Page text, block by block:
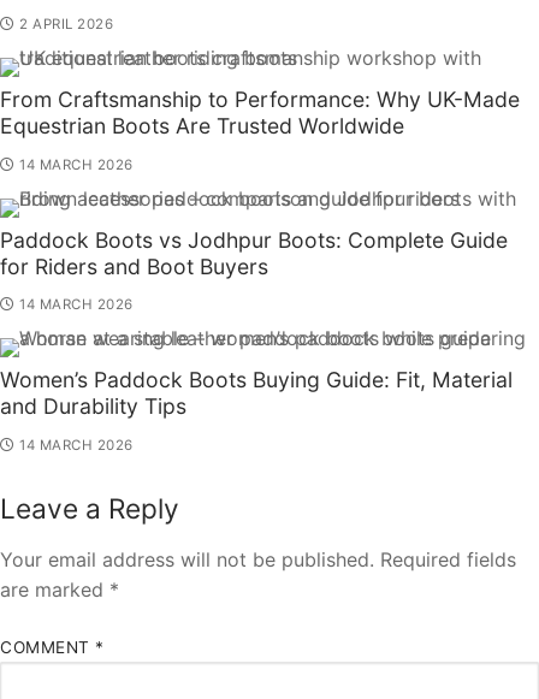
2 APRIL 2026
From Craftsmanship to Performance: Why UK-Made
Equestrian Boots Are Trusted Worldwide
14 MARCH 2026
Paddock Boots vs Jodhpur Boots: Complete Guide
for Riders and Boot Buyers
14 MARCH 2026
Women’s Paddock Boots Buying Guide: Fit, Material
and Durability Tips
14 MARCH 2026
Leave a Reply
Your email address will not be published. Required fields
are marked *
COMMENT *